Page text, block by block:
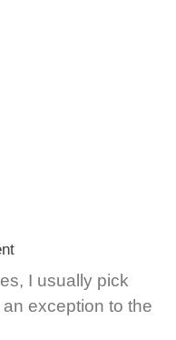
I usually pick
exception to the